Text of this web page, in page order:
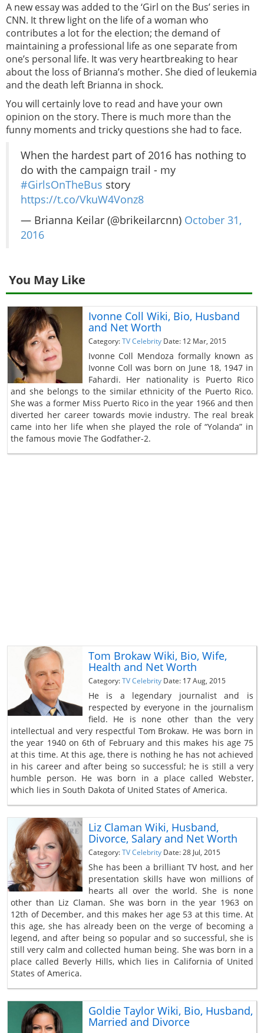
A new essay was added to the ‘Girl on the Bus’ series in
CNN. It threw light on the life of a woman who
contributes a lot for the election; the demand of
maintaining a professional life as one separate from
one’s personal life. It was very heartbreaking to hear
about the loss of Brianna’s mother. She died of leukemia
and the death left Brianna in shock.
You will certainly love to read and have your own
opinion on the story. There is much more than the
funny moments and tricky questions she had to face.
When the hardest part of 2016 has nothing to
do with the campaign trail - my
#GirlsOnTheBus story
https://t.co/VkuW4Vonz8
— Brianna Keilar (@brikeilarcnn) October 31,
2016
You May Like
Ivonne Coll Wiki, Bio, Husband
and Net Worth
Category:TV Celebrity Date: 12 Mar, 2015
Ivonne Coll Mendoza formally known as
Ivonne Coll was born on June 18, 1947 in
Fahardi. Her nationality is Puerto Rico
and she belongs to the similar ethnicity of the Puerto Rico.
She was a former Miss Puerto Rico in the year 1966 and then
diverted her career towards movie industry. The real break
came into her life when she played the role of “Yolanda” in
the famous movie The Godfather-2.
Tom Brokaw Wiki, Bio, Wife,
Health and Net Worth
Category:TV Celebrity Date: 17 Aug, 2015
He is a legendary journalist and is
respected by everyone in the journalism
field. He is none other than the very
intellectual and very respectful Tom Brokaw. He was born in
the year 1940 on 6th of February and this makes his age 75
at this time. At this age, there is nothing he has not achieved
in his career and after being so successful; he is still a very
humble person. He was born in a place called Webster,
which lies in South Dakota of United States of America.
Liz Claman Wiki, Husband,
Divorce, Salary and Net Worth
Category:TV Celebrity Date: 28 Jul, 2015
She has been a brilliant TV host, and her
presentation skills have won millions of
hearts all over the world. She is none
other than Liz Claman. She was born in the year 1963 on
12th of December, and this makes her age 53 at this time. At
this age, she has already been on the verge of becoming a
legend, and after being so popular and so successful, she is
still very calm and collected human being. She was born in a
place called Beverly Hills, which lies in California of United
States of America.
Goldie Taylor Wiki, Bio, Husband,
Married and Divorce